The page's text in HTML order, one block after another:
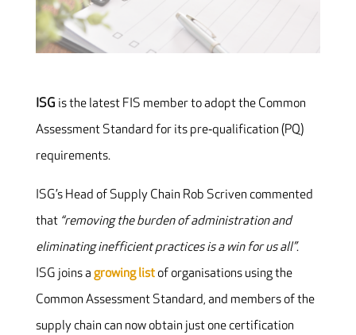
ISG is the latest FIS member to adopt the Common
Assessment Standard for its pre‐qualification (PQ)
requirements.
ISG’s Head of Supply Chain Rob Scriven commented
that “removing the burden of administration and
eliminating inefficient practices is a win for us all”.
ISG joins a growing listof organisations using the
Common Assessment Standard, and members of the
supply chain can now obtain just one certification